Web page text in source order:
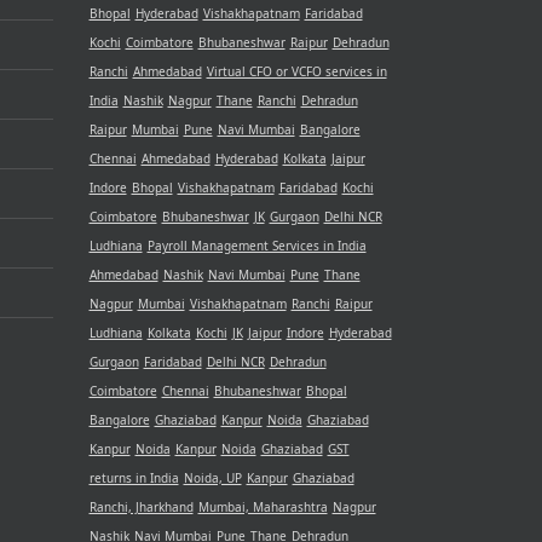
Bhopal Hyderabad Vishakhapatnam Faridabad
Kochi Coimbatore Bhubaneshwar Raipur Dehradun
Ranchi Ahmedabad Virtual CFO or VCFO services in
India Nashik Nagpur Thane Ranchi Dehradun
Raipur Mumbai Pune Navi Mumbai Bangalore
Chennai Ahmedabad Hyderabad Kolkata Jaipur
Indore Bhopal Vishakhapatnam Faridabad Kochi
Coimbatore Bhubaneshwar JK Gurgaon Delhi NCR
Ludhiana Payroll Management Services in India
Ahmedabad Nashik Navi Mumbai Pune Thane
Nagpur Mumbai Vishakhapatnam Ranchi Raipur
Ludhiana Kolkata Kochi JK Jaipur Indore Hyderabad
Gurgaon Faridabad Delhi NCR Dehradun
Coimbatore Chennai Bhubaneshwar Bhopal
Bangalore Ghaziabad Kanpur Noida Ghaziabad
Kanpur Noida Kanpur Noida Ghaziabad GST
returns in India Noida, UP Kanpur Ghaziabad
Ranchi, Jharkhand Mumbai, Maharashtra Nagpur
Nashik Navi Mumbai Pune Thane Dehradun